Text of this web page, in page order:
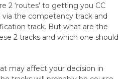
2 ‘routes’ to getting you CC
the competency track and
track. But what are the
2 tracks and which one should
may affect your decision in